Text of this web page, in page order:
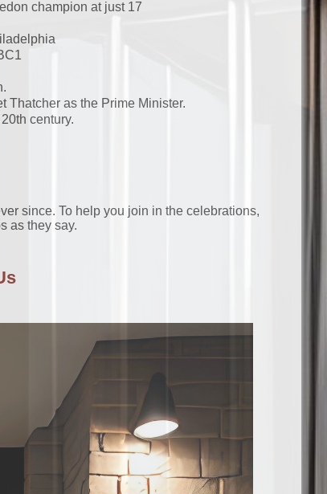
champion at just 17
Thatcher as the Prime Minister.
century.
since. To help you join in the celebrations,
as they say.